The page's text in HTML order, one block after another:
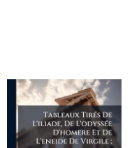
Sellers
Start Selling
Help